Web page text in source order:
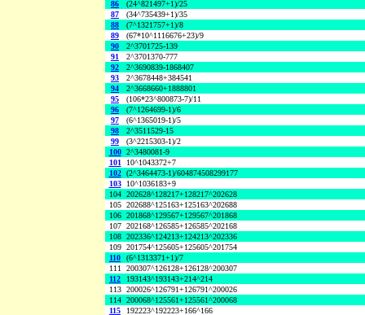
86
(24^821497+1)/25
87
(34^735439+1)/35
88
(7^1321757+1)/8
89
(67*10^1116676+23)/9
90
2^3701725-139
91
2^3701370-777
92
2^3690839-1868407
93
2^3678448+384541
94
2^3668660+1888801
95
(106*23^800873-7)/11
96
(7^1264699-1)/6
97
(6^1365019-1)/5
98
2^3511529-15
99
(3^2215303-1)/2
100 2^3480081-9
101
10^1043372+7
102 (2^3464473-1)/604874508299177
103
10^1036183+9
104 202628^128217+128217^202628
105 202688^125163+125163^202688
106 201868^129567+129567^201868
107 202168^126585+126585^202168
108 202336^124213+124213^202336
109 201754^125605+125605^201754
110
(6^1313371+1)/7
111 200307^126128+126128^200307
112
193143^193143+214^214
113 200026^126791+126791^200026
114 200068^125561+125561^200068
115
192223^192223+166^166